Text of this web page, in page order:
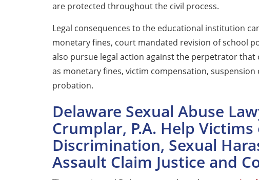
are protected throughout the civil process.
Legal consequences to the educational institution
monetary fines, court mandated revision of school
also pursue legal action against the perpetrator
as monetary fines, victim compensation,
probation.
Delaware Sexual Abuse
Crumplar, P.A. Help Victims
Discrimination, Sexual
Assault Claim Justice and